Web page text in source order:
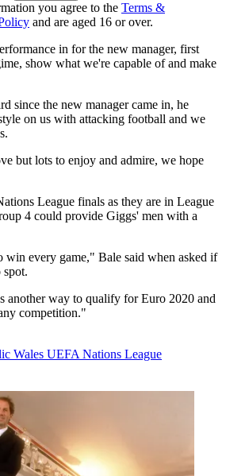
you agree to the Terms &
and are aged 16 or over.
in for the new manager, first
show what we're capable of and make
since the new manager came in, he
on us with attacking football and we
but lots to enjoy and admire, we hope
League finals as they are in League
4 could provide Giggs' men with a
every game," Bale said when asked if
spot.
another way to qualify for Euro 2020 and
competition."
Wales UEFA Nations League